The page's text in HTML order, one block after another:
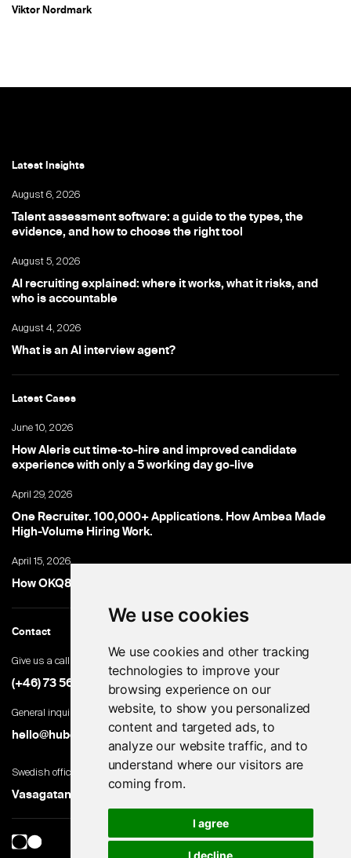
We use cookies
We use cookies and other tracking
technologies to improve your
browsing experience on our
website, to show you personalized
content and targeted ads, to
analyze our website traffic, and to
understand where our visitors are
coming from.
I agree
I decline
Viktor Nordmark
Latest Insights
August 6, 2026
Talent assessment software: a guide to the types, the
evidence, and how to choose the right tool
August 5, 2026
AI recruiting explained: where it works, what it risks, and
who is accountable
August 4, 2026
What is an AI interview agent?
Latest Cases
June 10, 2026
How Aleris cut time-to-hire and improved candidate
experience with only a 5 working day go-live
April 29, 2026
One Recruiter. 100,000+ Applications. How Ambea Made
High-Volume Hiring Work.
April 15, 2026
How OKQ8 turned high-volume hiring into an advantage
Contact
Give us a call
(+46) 73 560 82 69
General inquiries
hello@hubert.ai
Swedish office
Vasagatan 28, 111 20 Stockholm, Sweden